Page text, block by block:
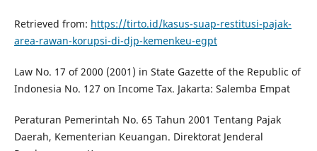
Retrieved from: https://tirto.id/kasus-suap-restitusi-pajak-
area-rawan-korupsi-di-djp-kemenkeu-egpt
Law No. 17 of 2000 (2001) in State Gazette of the Republic of
Indonesia No. 127 on Income Tax. Jakarta: Salemba Empat
Peraturan Pemerintah No. 65 Tahun 2001 Tentang Pajak
Daerah, Kementerian Keuangan. Direktorat Jenderal